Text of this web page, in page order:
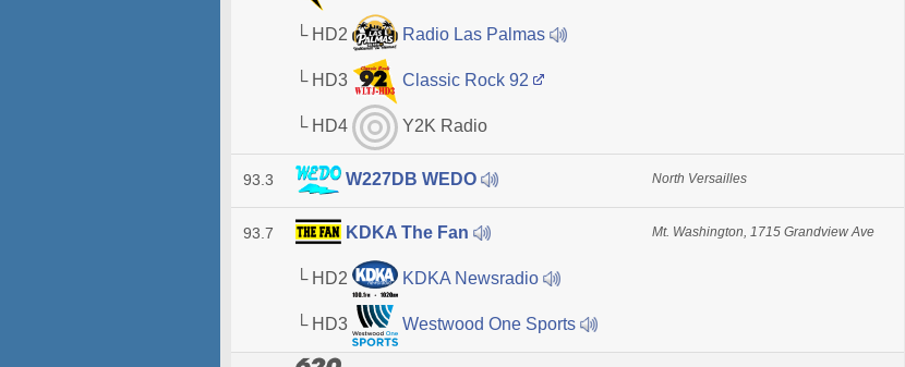
└ HD2 Radio Las Palmas
└ HD3 Classic Rock 92
└ HD4 Y2K Radio
93.3 W227DB WEDO North Versailles
93.7 KDKA The Fan
└ HD2 KDKA Newsradio
└ HD3 Westwood One Sports
Mt. Washington, 1715 Grandview Ave